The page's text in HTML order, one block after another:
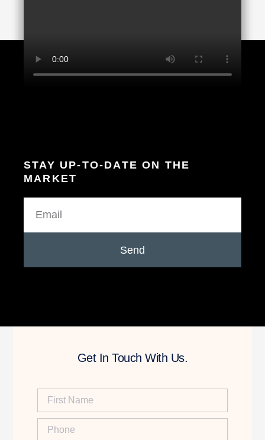
STAY UP-TO-DATE ON THE
MARKET
Send
Get In Touch With Us.